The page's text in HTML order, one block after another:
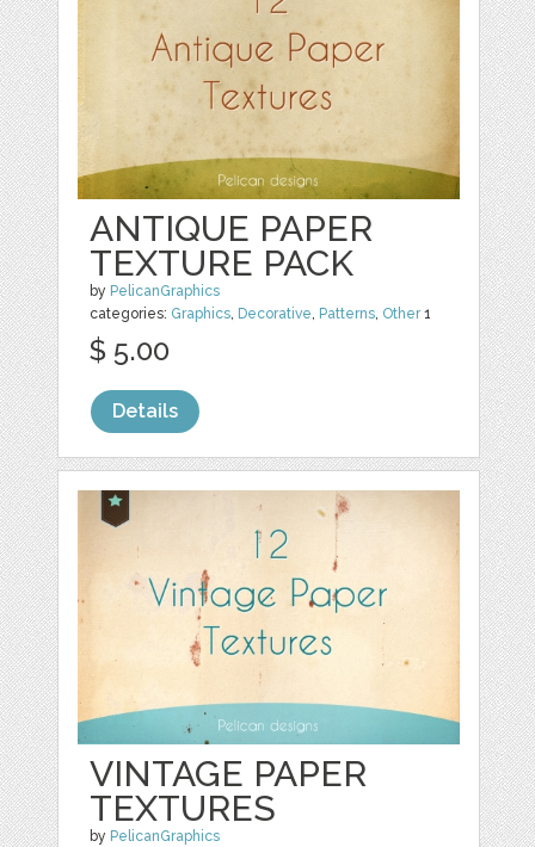
ANTIQUE PAPER
TEXTURE PACK
by PelicanGraphics
categories: Graphics, Decorative, Patterns, Other1
$ 5.00
Details
VINTAGE PAPER
TEXTURES
by PelicanGraphics